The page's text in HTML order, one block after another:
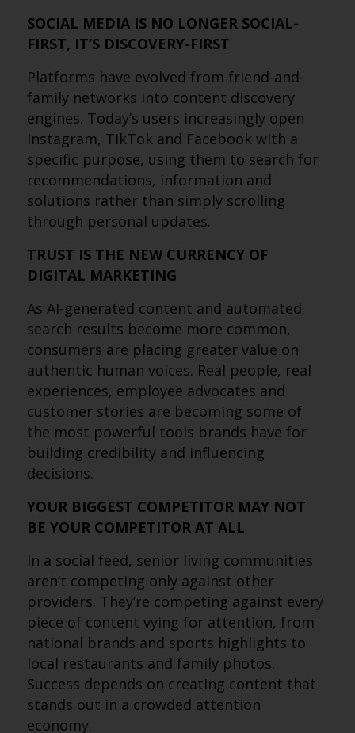
SOCIAL MEDIA IS NO LONGER SOCIAL-
FIRST, IT’S DISCOVERY-FIRST
Platforms have evolved from friend-and-
family networks into content discovery
engines. Today’s users increasingly open
Instagram, TikTok and Facebook with a
specific purpose, using them to search for
recommendations, information and
solutions rather than simply scrolling
through personal updates.
TRUST IS THE NEW CURRENCY OF
DIGITAL MARKETING
As AI-generated content and automated
search results become more common,
consumers are placing greater value on
authentic human voices. Real people, real
experiences, employee advocates and
customer stories are becoming some of
the most powerful tools brands have for
building credibility and influencing
decisions.
YOUR BIGGEST COMPETITOR MAY NOT
BE YOUR COMPETITOR AT ALL
In a social feed, senior living communities
aren’t competing only against other
providers. They’re competing against every
piece of content vying for attention, from
national brands and sports highlights to
local restaurants and family photos.
Success depends on creating content that
stands out in a crowded attention
economy.